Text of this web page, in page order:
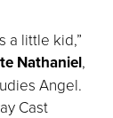
a little kid,”
Nathaniel,
Angel.
Cast